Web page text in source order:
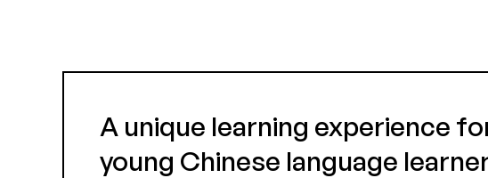
A unique learning experience
young Chinese language